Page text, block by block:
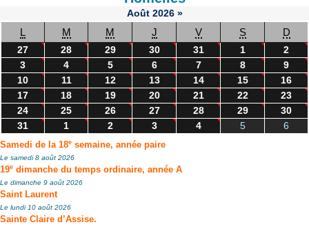
Août 2026 »
L M M J V S D
27 28 29 30 31 1
2
3
4 5 6 7 8
9
10
11 12 13 14 15
16
17
18 19 20 21 22
23
24
25 26 27 28 29
30
31
1 2 3 4 5 6
Samedi de la 18e semaine, année paire
Le samedi 8 août 2026
19e dimanche du temps ordinaire, année A
Le dimanche 9 août 2026
Saint Laurent
Le lundi 10 août 2026
Sainte Claire d’Assise.